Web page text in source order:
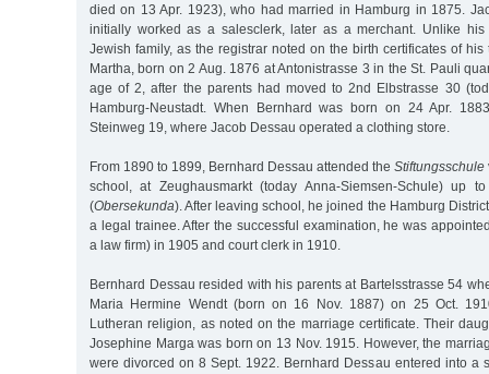
died on 13 Apr. 1923), who had married in Hamburg in 1875.
initially worked as a salesclerk, later as a merchant. Unlike
Jewish family, as the registrar noted on the birth certificates of
Martha, born on 2 Aug. 1876 at Antonistrasse 3 in the St. Pauli
age of 2, after the parents had moved to 2nd Elbstrasse 30
Hamburg-Neustadt. When Bernhard was born on 24 Apr.
Steinweg 19, where Jacob Dessau operated a clothing store.
From 1890 to 1899, Bernhard Dessau attended the Stiftungsschule
school, at Zeughausmarkt (today Anna-Siemsen-Schule) up
(Obersekunda). After leaving school, he joined the Hamburg
a legal trainee. After the successful examination, he was
a law firm) in 1905 and court clerk in 1910.
Bernhard Dessau resided with his parents at Bartelsstrasse 54
Maria Hermine Wendt (born on 16 Nov. 1887) on 25 Oct.
Lutheran religion, as noted on the marriage certificate. Their
Josephine Marga was born on 13 Nov. 1915. However, the
were divorced on 8 Sept. 1922. Bernhard Dessau entered into a